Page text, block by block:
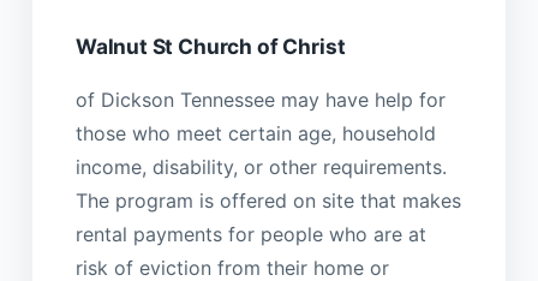
Walnut St Church of Christ
of Dickson Tennessee may have help for
those who meet certain age, household
income, disability, or other requirements.
The program is offered on site that makes
rental payments for people who are at
risk of eviction from their home or